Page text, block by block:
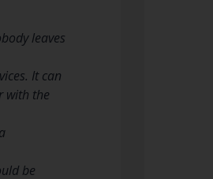
leaves
It can
with the
be